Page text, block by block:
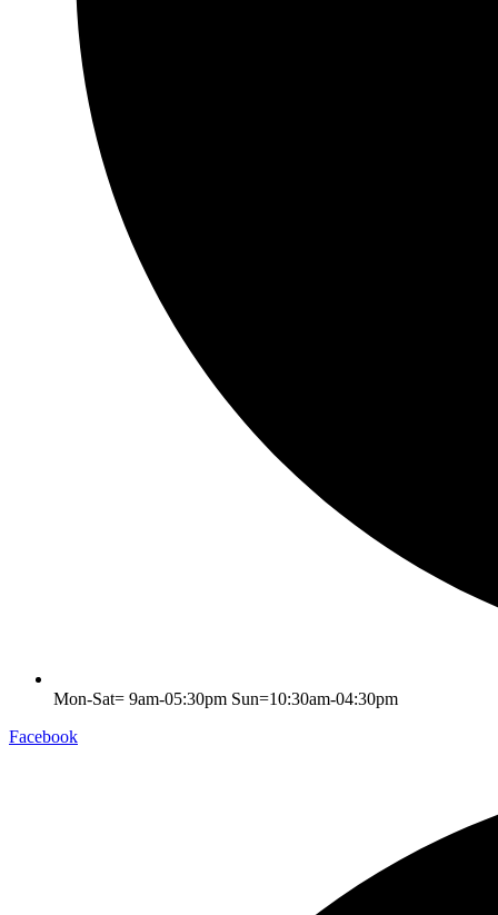
Mon-Sat= 9am-05:30pm Sun=10:30am-04:30pm
Facebook